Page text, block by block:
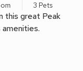
3 Pets
this great Peak